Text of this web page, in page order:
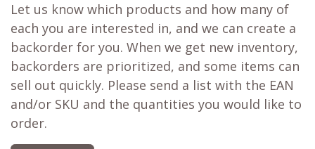
Let us know which products and how many of
each you are interested in, and we can create a
backorder for you. When we get new inventory,
backorders are prioritized, and some items can
sell out quickly. Please send a list with the EAN
and/or SKU and the quantities you would like to
order.